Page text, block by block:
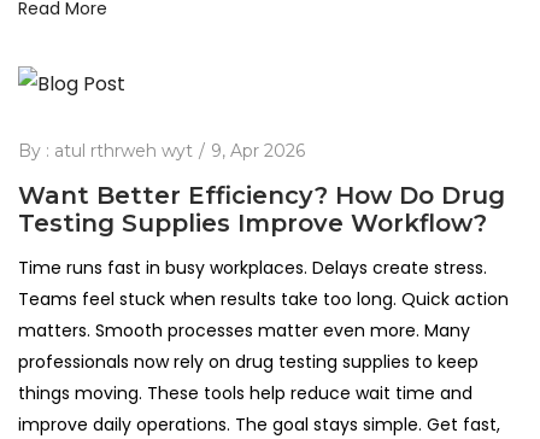
Read More
By : atul rthrweh wyt 9, Apr 2026
Want Better Efficiency? How Do Drug
Testing Supplies Improve Workflow?
Time runs fast in busy workplaces. Delays create stress.
Teams feel stuck when results take too long. Quick action
matters. Smooth processes matter even more. Many
professionals now rely on drug testing supplies to keep
things moving. These tools help reduce wait time and
improve daily operations. The goal stays simple. Get fast,